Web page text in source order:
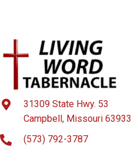
31309 State Hwy. 53
Campbell, Missouri 63933
(573) 792-3787